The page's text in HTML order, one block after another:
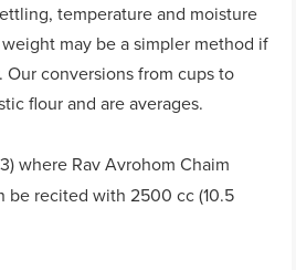
temperature and moisture
may be a simpler method if
conversions from cups to
flour and are averages.
where Rav Avrohom Chaim
be recited with 2500 cc (10.5